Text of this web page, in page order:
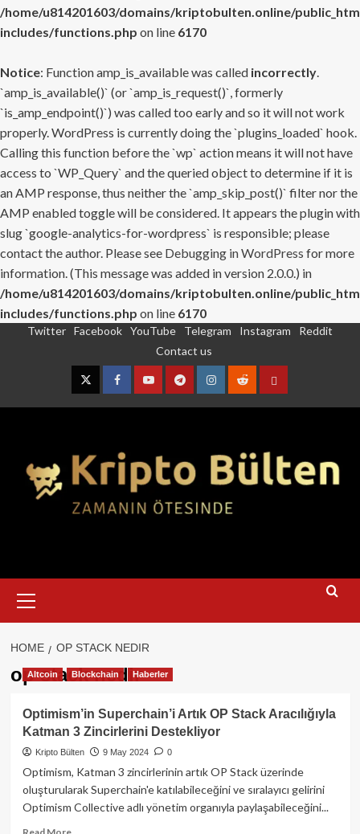
/home/u814201603/domains/kriptobulten.online/
includes/functions.php on line 6170
Notice: Function amp_is_available was called incorrectly.
`amp_is_available()` (or `amp_is_request()`, formerly
`is_amp_endpoint()`) was called too early and so it will not work
properly. WordPress is currently doing the `plugins_loaded` hook.
Calling this function before the `wp` action means it will not have
access to `WP_Query` and the queried object to determine if it is
an AMP response, thus neither the `amp_skip_post()` filter nor the
AMP enabled toggle will be considered. It appears the plugin with
slug `google-analytics-for-wordpress` is responsible; please
contact the author. Please see Debugging in WordPress for more
information. (This message was added in version 2.0.0.) in
/home/u814201603/domains/kriptobulten.online/
includes/functions.php on line 6170
Twitter Facebook YouTube Telegram Instagram
Reddit
Contact us
TwitterFacebookYouTubeTelegramInstagram
RedditContact
Menu
HOME OP STACK NEDIR
op stack nedir
Altcoin Blockchain Haberler
Optimism’in Superchain’i Artık OP Stack Aracılığıyla
Katman 3 Zincirlerini Destekliyor
Kripto Bülten 9 May 2024 0
Optimism, Katman 3 zincirlerinin artık OP Stack üzerinde
oluşturularak Superchain'e katılabileceğini ve sıralayıcı gelirini
Optimism Collective adlı yönetim organıyla paylaşabileceğini...
Read